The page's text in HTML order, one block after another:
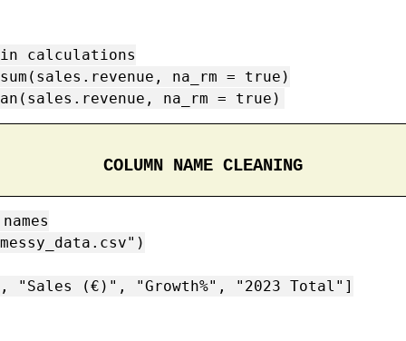
calculations
na_rm = true)
na_rm = true)
COLUMN NAME CLEANING
"Sales (€)", "Growth%", "2023 Total"]